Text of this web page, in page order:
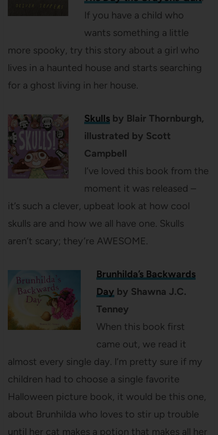
If you have a child who
wants something a little
more spooky, try this story about a girl who
lives in a haunted house and starts searching
for a ghost living in her house.
Skullsby Blair Thornburgh,
illustrated by Scott
Campbell
I’ve loved this book from the
moment it was released –
it’s such a clever, upbeat look at how cool
skulls are and how we all have one. Skulls
aren’t scary; they’re AWESOME.
Brunhilda’s Backwards
Day by Shawna J.C.
Tenney
When this book first
came out, we read it
almost every single day. I’m pretty sure if my
children had to choose a single favorite
Halloween picture book, it would be this one,
about Brunhilda who loves to stir up trouble
until her cat makes a potion that makes all her